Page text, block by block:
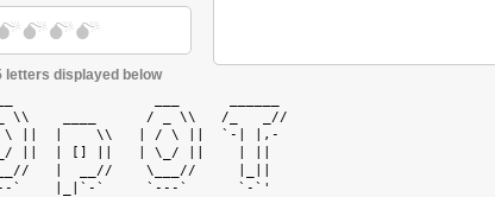
letters displayed below
\\    ____      / _ \\   /_   _//
\ ||  |    \\   | / \ ||  `-| |,-
||  | [] ||   | \_/ ||    | ||
|  __//    \___//     |_||
`    |_|`-`     `---`      `-`'